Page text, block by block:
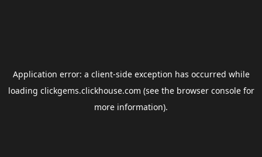
Application error: a client-side exception has occurred while
loading clickgems.clickhouse.com (see the browser consolefor
more information).